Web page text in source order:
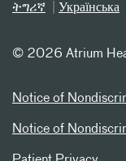
ትግሪኛ Українська
© 2026 Atrium
Notice of
Notice of